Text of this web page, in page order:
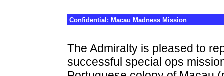
Confidential: Macau Madness Mission
The Admiralty is pleased to
successful special ops